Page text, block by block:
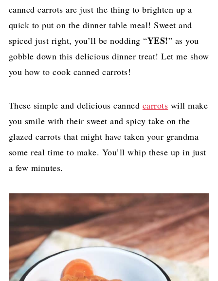
canned carrots are just the thing to brighten up a
quick to put on the dinner table meal! Sweet and
spiced just right, you’ll be nodding “YES!” as you
gobble down this delicious dinner treat! Let me show
you how to cook canned carrots!
These simple and delicious canned carrots will make
you smile with their sweet and spicy take on the
glazed carrots that might have taken your grandma
some real time to make. You’ll whip these up in just
a few minutes.